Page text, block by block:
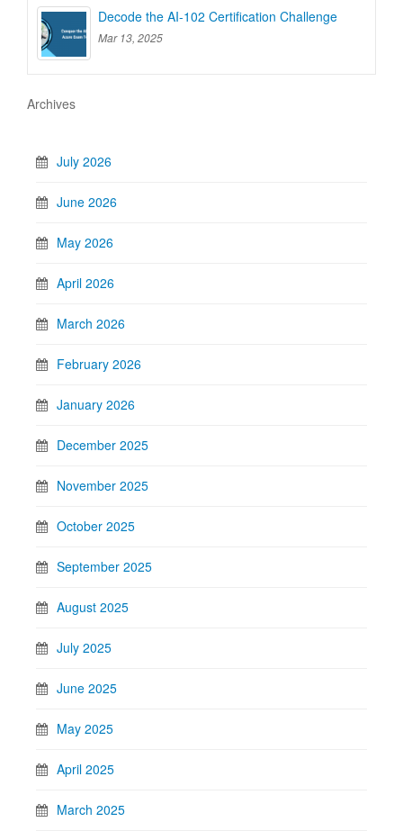
Decode the AI-102 Certification Challenge
Mar 13, 2025
Archives
July 2026
June 2026
May 2026
April 2026
March 2026
February 2026
January 2026
December 2025
November 2025
October 2025
September 2025
August 2025
July 2025
June 2025
May 2025
April 2025
March 2025